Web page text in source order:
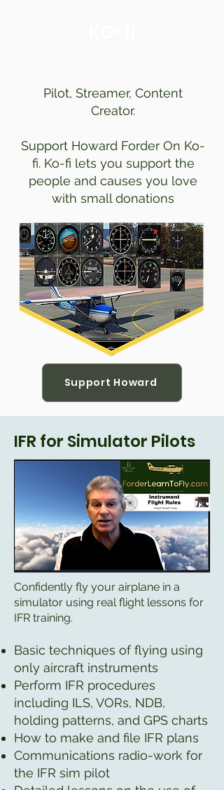
Pilot, Streamer, Content
Creator.
Support Howard Forder On Ko-
fi. Ko-fi lets you support the
people and causes you love
with small donations
Support Howard
IFR for Simulator Pilots
Confidently fly your airplane in a
simulator using real flight lessons for
IFR training.
Basic techniques of flying using
only aircraft instruments
Perform IFR procedures
including ILS, VORs, NDB,
holding patterns, and GPS charts
How to make and file IFR plans
Communications radio-work for
the IFR sim pilot